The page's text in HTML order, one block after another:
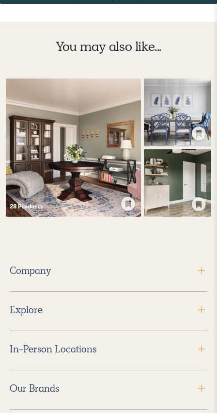
You may also like...
28Products
Company
Explore
In-Person Locations
Our Brands